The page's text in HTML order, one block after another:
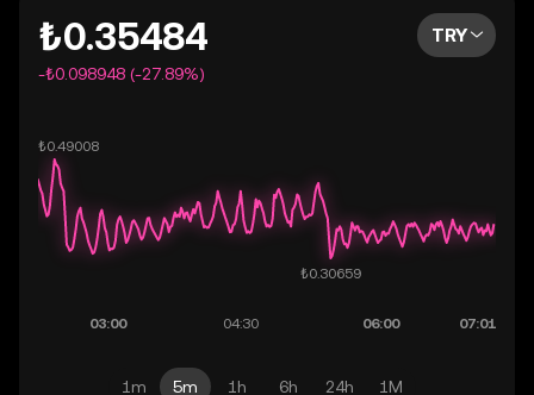
₺0.35484
-₺0.098948 (-27.89%)
TRY
1m 5m 1h 6h 24h 1M